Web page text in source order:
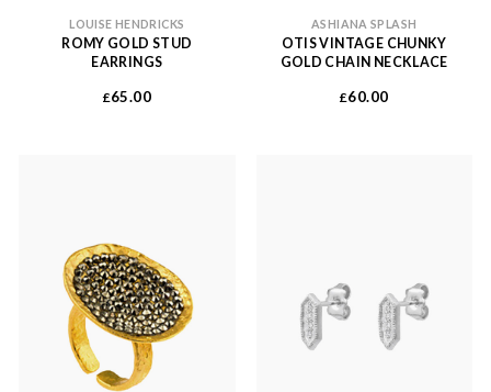
LOUISE HENDRICKS
ROMY GOLD STUD
EARRINGS
£65.00
ASHIANA SPLASH
OTIS VINTAGE CHUNKY
GOLD CHAIN NECKLACE
£60.00